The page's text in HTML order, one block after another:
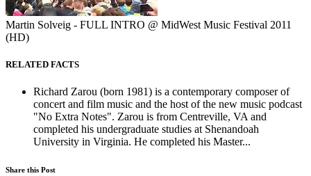
Martin Solveig - FULL INTRO @ MidWest Music Festival 2011
(HD)
RELATED FACTS
Richard Zarou (born 1981) is a contemporary composer of
concert and film music and the host of the new music podcast
"No Extra Notes". Zarou is from Centreville, VA and
completed his undergraduate studies at Shenandoah
University in Virginia. He completed his Master...
Share this Post